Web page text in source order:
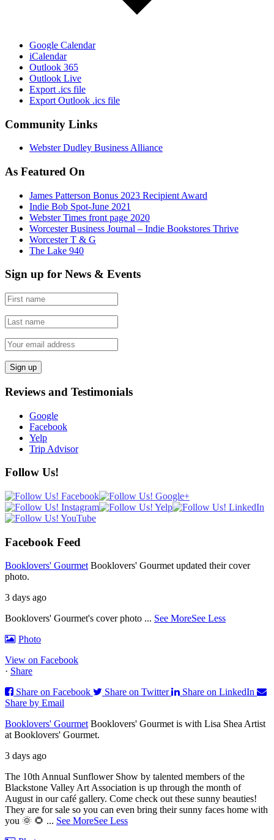
Google Calendar
iCalendar
Outlook 365
Outlook Live
Export .ics file
Export Outlook .ics file
Community Links
Webster Dudley Business Alliance
As Featured On
James Patterson Bonus 2023 Recipient Award
Indie Bob Spot-June 2021
Webster Times front page 2020
Worcester Business Journal – Indie Bookstores Thrive
Worcester T & G
The Lake 940
Sign up for News & Events
Reviews and Testimonials
Google
Facebook
Yelp
Trip Advisor
Follow Us!
Facebook Feed
Booklovers' Gourmet Booklovers' Gourmet updated their cover
photo.
3 days ago
Booklovers' Gourmet's cover photo ... See MoreSee Less
Photo
View on Facebook
· Share
Share on Facebook
Share on Twitter
Share on LinkedIn
Share by Email
Booklovers' Gourmet Booklovers' Gourmet is with Lisa Shea Artist
at Booklovers' Gourmet.
3 days ago
The 10th Annual Sunflower Show by talented members of the
Blackstone Valley Art Association is up through the month of
August in our café gallery. Come check out these sunny beauties!
They are for sale so you can even bring their sunny faces home with
you 🌞 🌻 ... See MoreSee Less